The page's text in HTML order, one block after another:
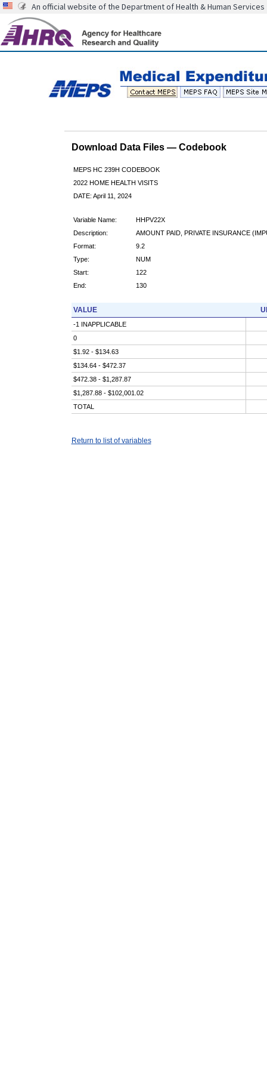
An official website of the Department of Health & Human Services
Download Data Files — Codebook
MEPS HC 239H CODEBOOK
2022 HOME HEALTH VISITS
DATE: April 11, 2024
Variable Name:
HHPV22X
Description:
AMOUNT PAID, PRIVATE INSURANCE
Format:
9.2
Type:
NUM
Start:
122
End:
130
VALUE
-1 INAPPLICABLE
0
$1.92 - $134.63
$134.64 - $472.37
$472.38 - $1,287.87
$1,287.88 - $102,001.02
TOTAL
Return to list of variables